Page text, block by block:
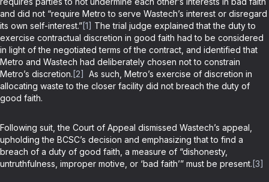
and did not “require Metro to serve Wastech’s interest or disregard
its own self-interest.”[1] The trial judge explained that the duty to
exercise contractual discretion in good faith had to be considered
in light of the negotiated terms of the contract, and identified that
Metro and Wastech had deliberately chosen not to constrain
Metro’s discretion. [2]
As such, Metro’s exercise of discretion in
allocating waste to the closer facility did not breach the duty of
good faith.
Following suit, the Court of Appeal dismissed Wastech’s appeal,
upholding the BCSC’s decision and emphasizing that to find a
breach of a duty of good faith, a measure of “dishonesty,
untruthfulness, improper motive, or ‘bad faith’” must be present. [3]